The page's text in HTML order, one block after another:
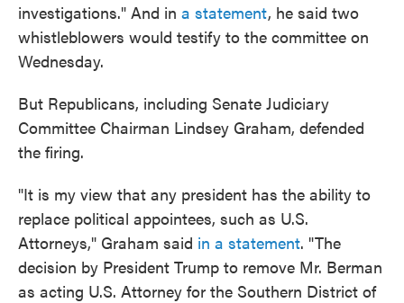
investigations." And in a statement, he said two
whistleblowers would testify to the committee on
Wednesday.
But Republicans, including Senate Judiciary
Committee Chairman Lindsey Graham, defended
the firing.
"It is my view that any president has the ability to
replace political appointees, such as U.S.
Attorneys," Graham said in a statement. "The
decision by President Trump to remove Mr. Berman
as acting U.S. Attorney for the Southern District of